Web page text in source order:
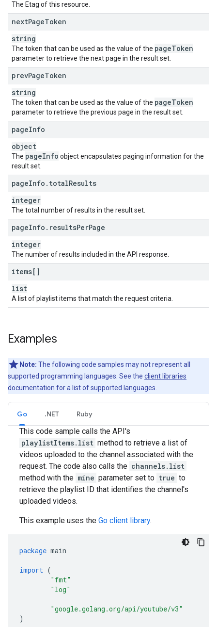
The Etag of this resource.
nextPageToken
string
The token that can be used as the value of the pageToken
parameter to retrieve the next page in the result set.
prevPageToken
string
The token that can be used as the value of the pageToken
parameter to retrieve the previous page in the result set.
pageInfo
object
The pageInfo object encapsulates paging information for the
result set.
pageInfo . totalResults
integer
The total number of results in the result set.
pageInfo . resultsPerPage
integer
The number of results included in the API response.
items[]
list
A list of playlist items that match the request criteria.
Examples
Note: The following code samples may not represent all
supported programming languages. See the client libraries
documentation for a list of supported languages.
Go .NET Ruby
This code sample calls the API's
playlistItems.list method to retrieve a list of
videos uploaded to the channel associated with the
request. The code also calls the channels.list
method with the mine parameter set to true to
retrieve the playlist ID that identifies the channel's
uploaded videos.
This example uses the Go client library.
package main
import (
"fmt"
"log"
"google.golang.org/api/youtube/v3"
)